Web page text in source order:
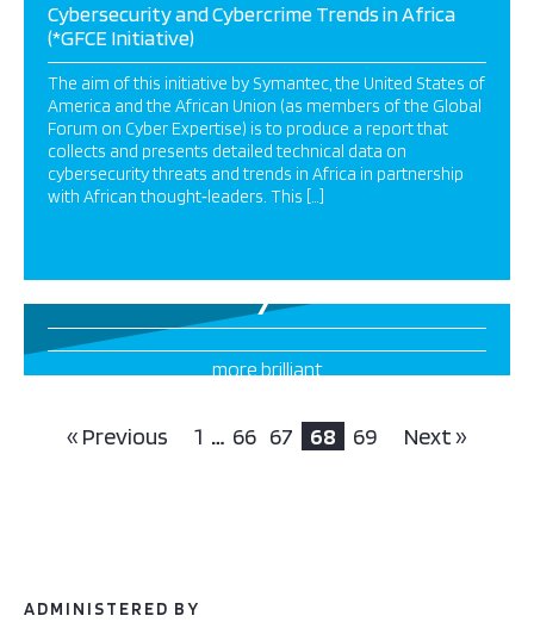
Cybersecurity and Cybercrime Trends in Africa
(*GFCE Initiative)
The aim of this initiative by Symantec, the United States of
America and the African Union (as members of the Global
Forum on Cyber Expertise) is to produce a report that
collects and presents detailed technical data on
cybersecurity threats and trends in Africa in partnership
with African thought‐leaders. This […]
7
more brilliant
« Previous 1 … 66 67 68 69 Next »
ADMINISTERED BY